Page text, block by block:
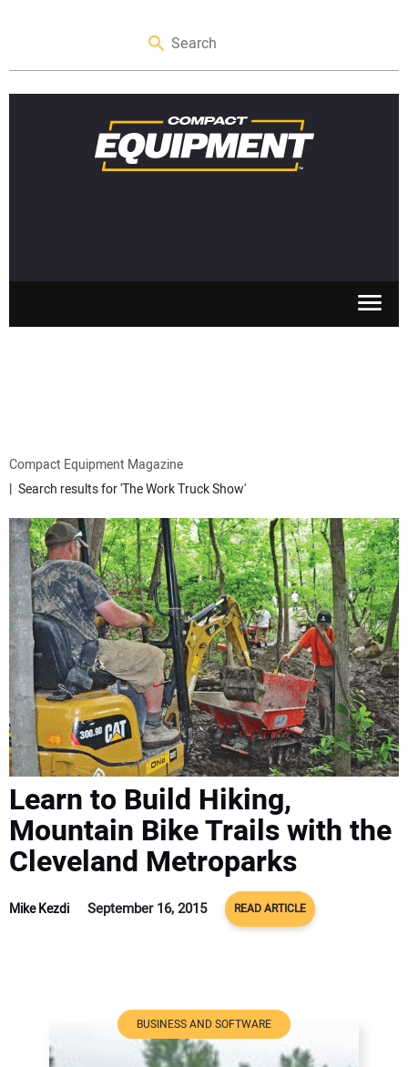
ATTACHMENTS
ENGINES
TRACTORS
MORE EQUIPMENT
VIDEOS
SUBSCRIBE
ADVERTISE
CONTACT US
Compact Equipment Magazine
Search results for 'The Work Truck Show'
Learn to Build Hiking,
Mountain Bike Trails with the
Cleveland Metroparks
Mike Kezdi September 16, 2015 READ ARTICLE
BUSINESS AND SOFTWARE